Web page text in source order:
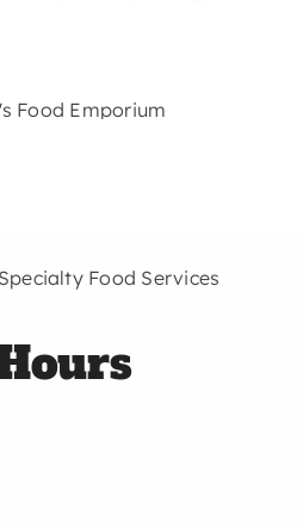
Food Services